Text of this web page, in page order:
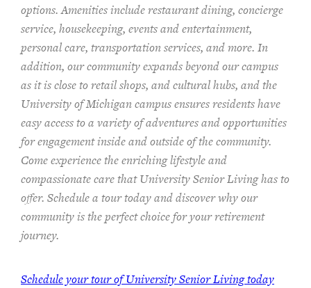
options. Amenities include restaurant dining, concierge
service, housekeeping, events and entertainment,
personal care, transportation services, and more. In
addition, our community expands beyond our campus
as it is close to retail shops, and cultural hubs, and the
University of Michigan campus ensures residents have
easy access to a variety of adventures and opportunities
for engagement inside and outside of the community.
Come experience the enriching lifestyle and
compassionate care that University Senior Living has to
offer. Schedule a tour today and discover why our
community is the perfect choice for your retirement
journey.
Schedule your tour of University Senior Living today